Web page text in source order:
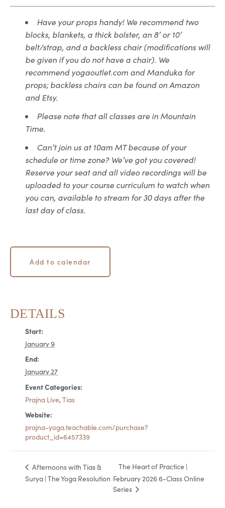
Have your props handy! We recommend two
blocks, blankets, a thick bolster, an 8’ or 10’
belt/strap, and a backless chair (modifications will
be given if you do not have a chair). We
recommend yogaoutlet.com and Manduka for
props; backless chairs can be found on Amazon
and Etsy.
Please note that all classes are in Mountain
Time.
Can’t join us at 10am MT because of your
schedule or time zone? We’ve got you covered!
Reserve your seat and all video recordings will be
uploaded to your course curriculum to watch when
you can, available to stream for 30 days after the
last day of class.
Add to calendar
DETAILS
Start:
January 9
End:
January 27
Event Categories:
Prajna Live,Tias
Website:
prajna-yoga.teachable.com/purchase?
product_id=6457339
Afternoons with Tias &
Surya | The Yoga Resolution
The Heart of Practice |
February 2026 6-Class Online
Series